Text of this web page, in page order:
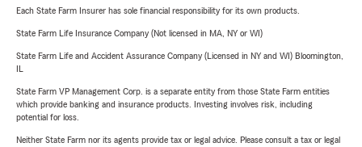
Each State Farm Insurer has sole financial responsibility for its own products.
State Farm Life Insurance Company (Not licensed in MA, NY or WI)
State Farm Life and Accident Assurance Company (Licensed in NY and WI) Bloomington,
State Farm VP Management Corp. is a separate entity from those State Farm entities
which provide banking and insurance products. Investing involves risk, including
potential for loss.
Neither State Farm nor its agents provide tax or legal advice. Please consult a tax or legal